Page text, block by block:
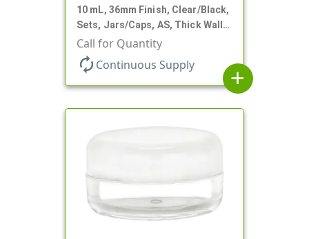
10 mL, 36mm Finish, Clear/Black,
Sets, Jars/Caps, AS, Thick Wall
Round
Call for Quantity
autorenew Continuous Supply
add